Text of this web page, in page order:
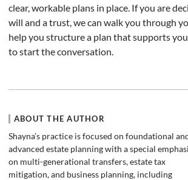
clear, workable plans in place. If you are
will and a trust, we can walk you through
help you structure a plan that supports
to start the conversation.
ABOUT THE AUTHOR
Shayna’s practice is focused on foundational
advanced estate planning with a special
on multi-generational transfers, estate tax
mitigation, and business planning, including